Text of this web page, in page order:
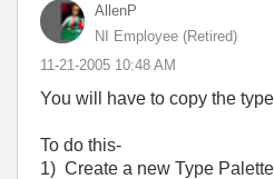
AllenP
NI Employee (retired)
‎11-21-2005 10:48 AM
You will have to copy the
To do this-
1) Create a new Type